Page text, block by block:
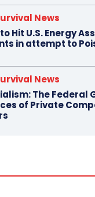
News
Hit U.S. Energy
in attempt to
News
The Federal
of Private